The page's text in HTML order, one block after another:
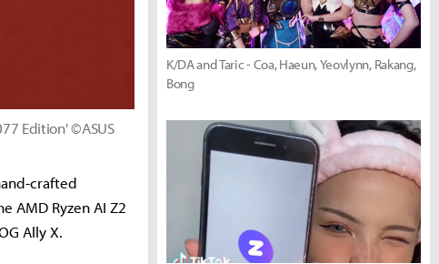
Edition' ©ASUS
crafted
Ryzen AI Z2
Ally X.
K/DA and Taric - Coa, Haeun, Yeovlynn, Rakang,
Bong